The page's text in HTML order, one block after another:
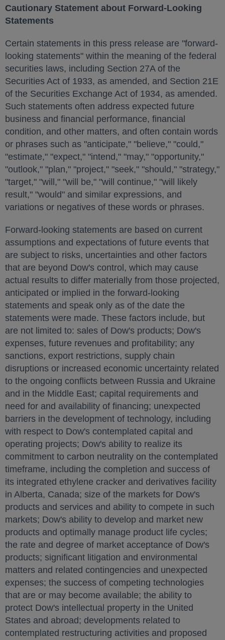
Cautionary Statement about Forward-Looking
Statements
Certain statements in this press release are "forward-
looking statements" within the meaning of the federal
securities laws, including Section 27A of the
Securities Act of 1933, as amended, and Section 21E
of the Securities Exchange Act of 1934, as amended.
Such statements often address expected future
business and financial performance, financial
condition, and other matters, and often contain words
or phrases such as "anticipate," "believe," "could,"
"estimate," "expect," "intend," "may," "opportunity,"
"outlook," "plan," "project," "seek," "should," "strategy,"
"target," "will," "will be," "will continue," "will likely
result," "would" and similar expressions, and
variations or negatives of these words or phrases.
Forward-looking statements are based on current
assumptions and expectations of future events that
are subject to risks, uncertainties and other factors
that are beyond Dow's control, which may cause
actual results to differ materially from those projected,
anticipated or implied in the forward-looking
statements and speak only as of the date the
statements were made. These factors include, but
are not limited to: sales of Dow's products; Dow's
expenses, future revenues and profitability; any
sanctions, export restrictions, supply chain
disruptions or increased economic uncertainty related
to the ongoing conflicts between Russia and Ukraine
and in the Middle East; capital requirements and
need for and availability of financing; unexpected
barriers in the development of technology, including
with respect to Dow's contemplated capital and
operating projects; Dow's ability to realize its
commitment to carbon neutrality on the contemplated
timeframe, including the completion and success of
its integrated ethylene cracker and derivatives facility
in Alberta, Canada; size of the markets for Dow's
products and services and ability to compete in such
markets; Dow's ability to develop and market new
products and optimally manage product life cycles;
the rate and degree of market acceptance of Dow's
products; significant litigation and environmental
matters and related contingencies and unexpected
expenses; the success of competing technologies
that are or may become available; the ability to
protect Dow's intellectual property in the United
States and abroad; developments related to
contemplated restructuring activities and proposed